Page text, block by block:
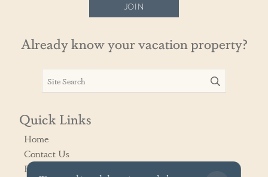
JOIN
Already know your vacation property?
Quick Links
Home
Contact Us
Rental Policies